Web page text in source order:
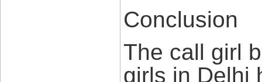
Conclusion
The call girl
girls in Delhi